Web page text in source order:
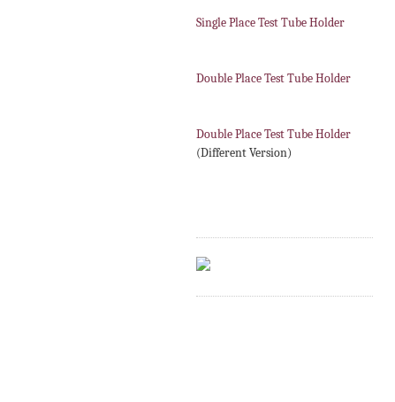
Single Place Test Tube Holder
Double Place Test Tube Holder
Double Place Test Tube Holder
(Different Version)